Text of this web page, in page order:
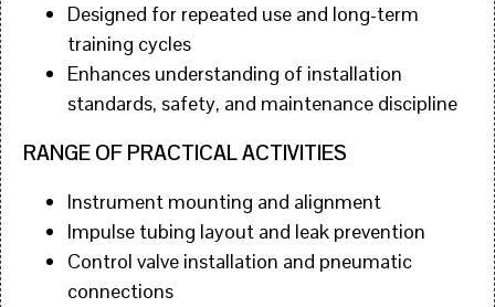
Designed for repeated use and long-term
training cycles
Enhances understanding of installation
standards, safety, and maintenance discipline
RANGE OF PRACTICAL ACTIVITIES
Instrument mounting and alignment
Impulse tubing layout and leak prevention
Control valve installation and pneumatic
connections